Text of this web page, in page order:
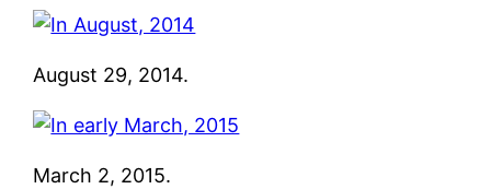
August 29, 2014.
March 2, 2015.